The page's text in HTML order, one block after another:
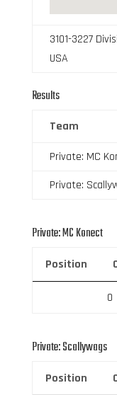
3101-3227
USA
Results
Team
Private: MC
Private:
Private: MC Konect
Position
0
Private: Scallywags
Position